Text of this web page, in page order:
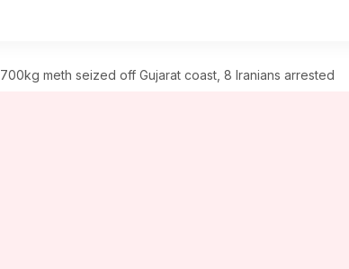
700kg meth seized off Gujarat coast, 8 Iranians arrested